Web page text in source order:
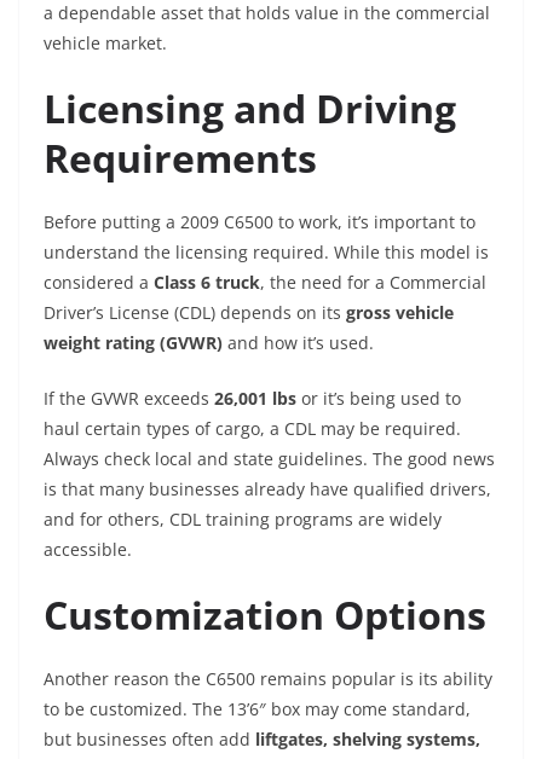
a dependable asset that holds value in the commercial
vehicle market.
Licensing and Driving
Requirements
Before putting a 2009 C6500 to work, it’s important to
understand the licensing required. While this model is
considered a Class 6 truck, the need for a Commercial
Driver’s License (CDL) depends on its gross vehicle
weight rating (GVWR) and how it’s used.
If the GVWR exceeds 26,001 lbs or it’s being used to
haul certain types of cargo, a CDL may be required.
Always check local and state guidelines. The good news
is that many businesses already have qualified drivers,
and for others, CDL training programs are widely
accessible.
Customization Options
Another reason the C6500 remains popular is its ability
to be customized. The 13’6″ box may come standard,
but businesses often add liftgates, shelving systems,